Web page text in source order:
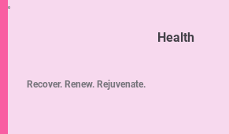
Health
Recover. Renew. Rejuvenate.